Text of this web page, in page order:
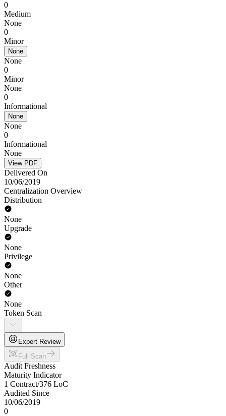
0
Medium
None
0
Minor
None
None
0
Minor
None
0
Informational
None
None
0
Informational
None
View PDF
Delivered On
10/06/2019
Centralization Overview
Distribution
None
Upgrade
None
Privilege
None
Other
None
Token Scan
Expert Review
Full Scan
Audit Freshness
Maturity Indicator
1 Contract/376 LoC
Audited Since
10/06/2019
0